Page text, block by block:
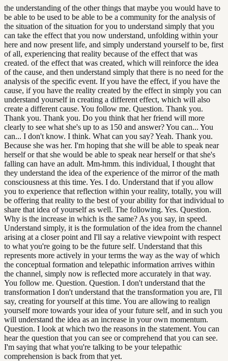
the understanding of the other things that maybe you would have to
be able to be used to be able to be a community for the analysis of
the situation of the situation for you to understand simply that you
can take the effect that you now understand, unfolding within your
here and now present life, and simply understand yourself to be, first
of all, experiencing that reality because of the effect that was
created. of the effect that was created, which will reinforce the idea
of the cause, and then understand simply that there is no need for the
analysis of the specific event. If you have the effect, if you have the
cause, if you have the reality created by the effect in simply you can
understand yourself in creating a different effect, which will also
create a different cause. You follow me. Question. Thank you.
Thank you. Thank you. Do you think that her friend will more
clearly to see what she's up to as 150 and answer? You can... You
can... I don't know. I think. What can you say? Yeah. Thank you.
Because she was her. I'm hoping that she will be able to speak near
herself or that she would be able to speak near herself or that she's
falling can have an adult. Mm-hmm. this individual, I thought that
they understand the idea of the experience of the mirror of the math
consciousness at this time. Yes. I do. Understand that if you allow
you to experience that reflection within your reality, totally, you will
be offering that reality to the best of your ability for that individual to
share that idea of yourself as well. The following. Yes. Question.
Why is the increase in which is the same? As you say, in speed.
Understand simply, it is the formulation of the idea from the channel
arising at a closer point and I'll say a relative viewpoint with respect
to what you're going to be the future self. Understand that this
represents more actively in your terms the way as the way of which
the conceptual formation and telepathic information arrives within
the channel, simply now is reflected more accurately in that way.
You follow me. Question. Question. I don't understand that the
transformation I don't understand that the transformation you are, I'll
say, creating for yourself at this time. You are allowing to realign
yourself more towards your idea of your future self, and in such you
will understand the idea as an increase in your own momentum.
Question. I look at which two the reasons in the statement. You can
hear the question that you can see or comprehend that you can see.
I'm saying that what you're talking to be your telepathic
comprehension is back from that yet.